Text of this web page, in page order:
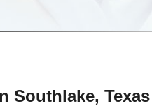
Southlake, Texas